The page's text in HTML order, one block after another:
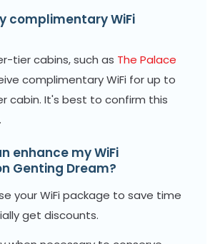
complimentary WiFi
tier cabins, such as The Palace
complimentary WiFi for up to
cabin. It's best to confirm this
enhance my WiFi
Genting Dream?
your WiFi package to save time
get discounts.